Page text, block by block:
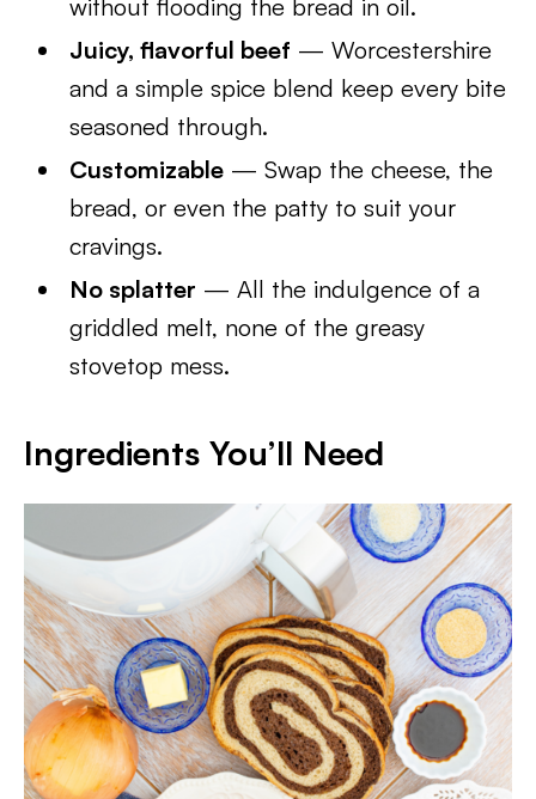
without flooding the bread in oil.
Juicy, flavorful beef — Worcestershire
and a simple spice blend keep every bite
seasoned through.
Customizable — Swap the cheese, the
bread, or even the patty to suit your
cravings.
No splatter — All the indulgence of a
griddled melt, none of the greasy
stovetop mess.
Ingredients You’ll Need